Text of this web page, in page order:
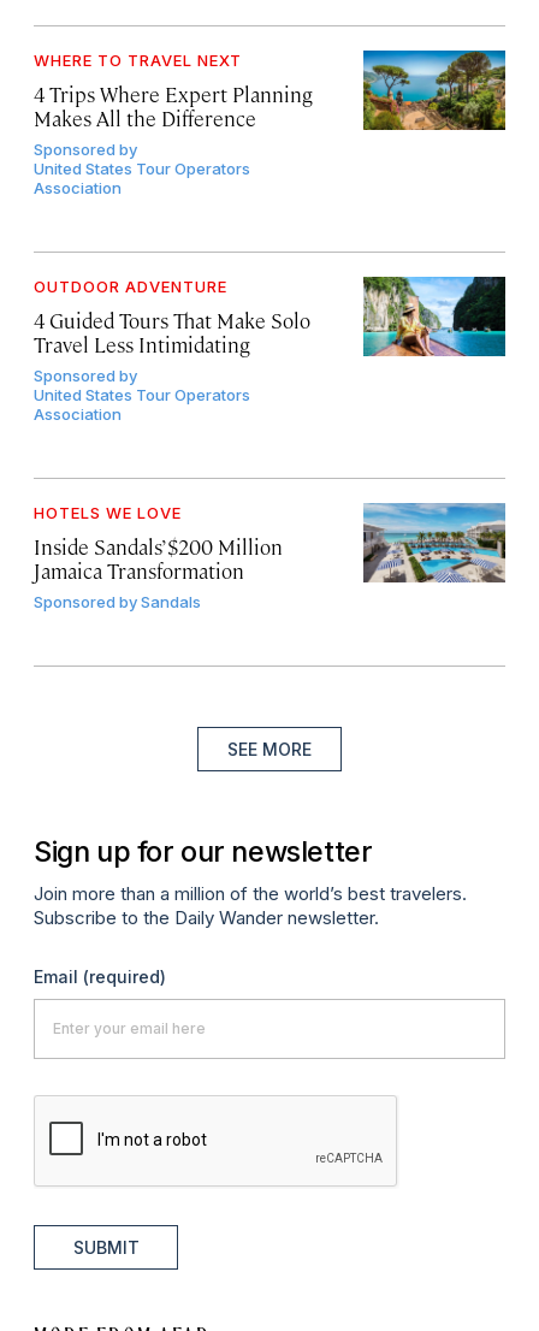
WHERE TO TRAVEL NEXT
4 Trips Where Expert Planning
Makes All the Difference
Sponsored by
United States Tour Operators
Association
OUTDOOR ADVENTURE
4 Guided Tours That Make Solo
Travel Less Intimidating
Sponsored by
United States Tour Operators
Association
HOTELS WE LOVE
Inside Sandals’ $200 Million
Jamaica Transformation
Sponsored bySandals
SEE MORE
Sign up for our newsletter
Join more than a million of the world’s best travelers.
Subscribe to the Daily Wander newsletter.
Email (required)
SUBMIT